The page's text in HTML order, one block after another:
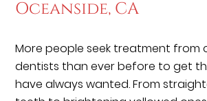
Oceanside, CA
More people seek treatment from
dentists than ever before to get
have always wanted. From